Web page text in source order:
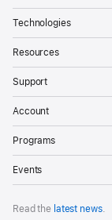
Technologies
Resources
Support
Account
Programs
Events
Read the latest news.